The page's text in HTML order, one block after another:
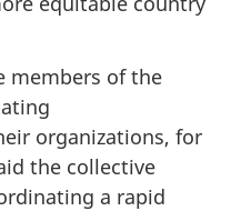
members of the
organizations, for
the collective
a rapid